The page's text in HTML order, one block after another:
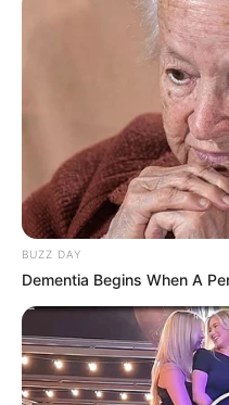
BUZZ DAY
Dementia Begins When A